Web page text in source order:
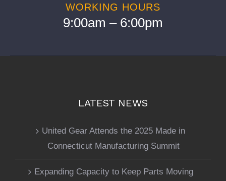
WORKING HOURS
9:00am – 6:00pm
LATEST NEWS
United Gear Attends the 2025 Made in
Connecticut Manufacturing Summit
Expanding Capacity to Keep Parts Moving